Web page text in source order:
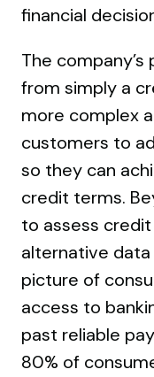
financial
The
from simply a
more complex
customers to
so they can
credit terms.
to assess credit
alternative
picture of
access to
past reliable
80% of